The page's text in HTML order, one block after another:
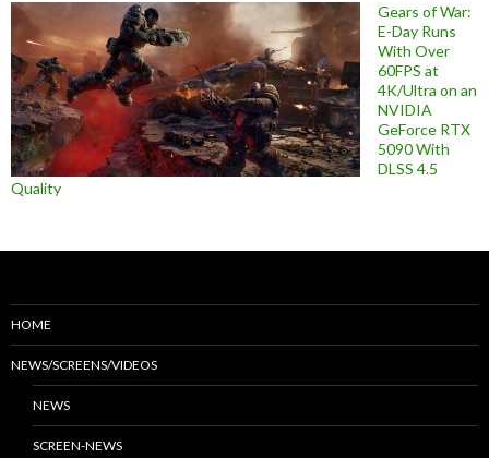
Gears of War:
E-Day Runs
With Over
60FPS at
4K/Ultra on an
NVIDIA
GeForce RTX
5090 With
DLSS 4.5
Quality
HOME
NEWS/SCREENS/VIDEOS
NEWS
SCREEN-NEWS